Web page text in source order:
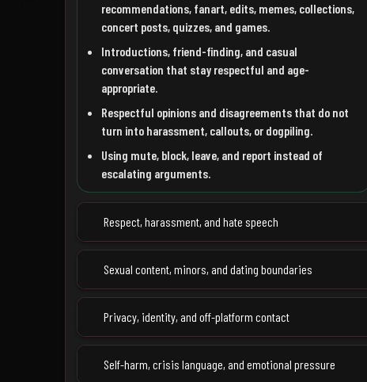
recommendations, fanart, edits, memes, collections,
concert posts, quizzes, and games.
Introductions, friend-finding, and casual
conversation that stay respectful and age-
appropriate.
Respectful opinions and disagreements that do not
turn into harassment, callouts, or dogpiling.
Using mute, block, leave, and report instead of
escalating arguments.
Respect, harassment, and hate speech
Sexual content, minors, and dating boundaries
Privacy, identity, and off-platform contact
Self-harm, crisis language, and emotional pressure